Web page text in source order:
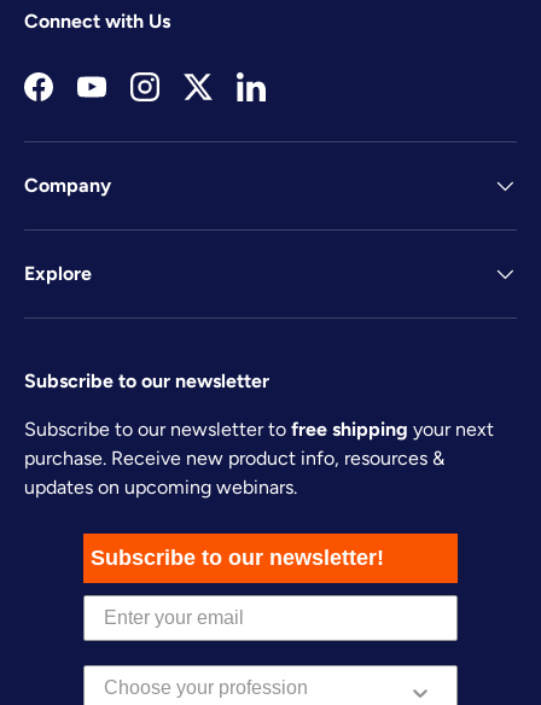
Connect with Us
FacebookYouTubeInstagramTwitterLinkedIn
Company
Explore
Subscribe to our newsletter
Subscribe to our newsletter to free shipping your next
purchase. Receive new product info, resources &
updates on upcoming webinars.
Subscribe to our newsletter!